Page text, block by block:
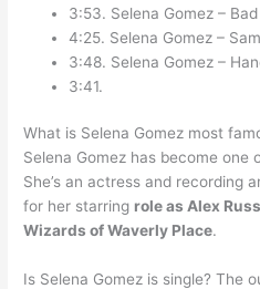
3:53. Selena Gomez –
4:25. Selena Gomez –
3:48. Selena Gomez –
3:41.
What is Selena Gomez most
Selena Gomez has become one
She’s an actress and recording
for her starring role as Alex
Wizards of Waverly Place.
Is Selena Gomez is single? The